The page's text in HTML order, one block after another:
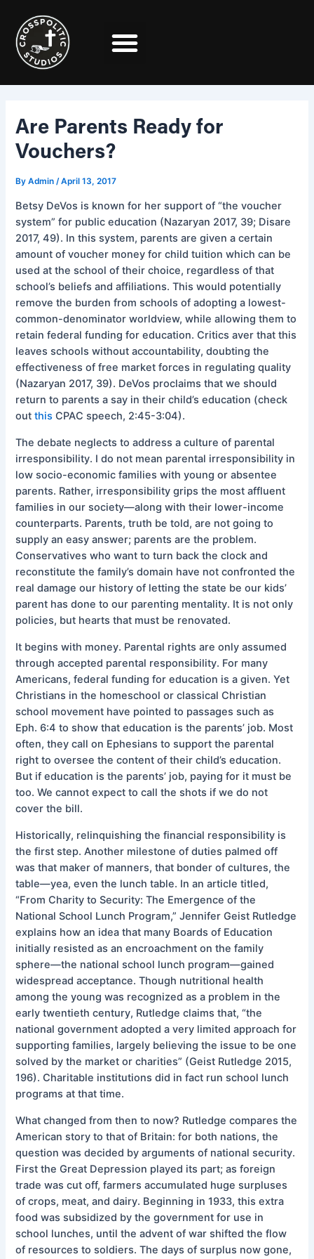
content
Are Parents Ready for
Vouchers?
ByAdmin/April 13, 2017
Betsy DeVos is known for her support of “the voucher
system” for public education (Nazaryan 2017, 39; Disare
2017, 49). In this system, parents are given a certain
amount of voucher money for child tuition which can be
used at the school of their choice, regardless of that
school’s beliefs and affiliations. This would potentially
remove the burden from schools of adopting a lowest-
common-denominator worldview, while allowing them to
retain federal funding for education. Critics aver that this
leaves schools without accountability, doubting the
effectiveness of free market forces in regulating quality
(Nazaryan 2017, 39). DeVos proclaims that we should
return to parents a say in their child’s education (check
outthisCPAC speech, 2:45-3:04).
The debate neglects to address a culture of parental
irresponsibility. I do not mean parental irresponsibility in
low socio-economic families with young or absentee
parents. Rather, irresponsibility grips the most affluent
families in our society—along with their lower-income
counterparts. Parents, truth be told, are not going to
supply an easy answer; parents are the problem.
Conservatives who want to turn back the clock and
reconstitute the family’s domain have not confronted the
real damage our history of letting the state be our kids’
parent has done to our parenting mentality. It is not only
policies, but hearts that must be renovated.
It begins with money. Parental rights are only assumed
through accepted parental responsibility. For many
Americans, federal funding for education is a given. Yet
Christians in the homeschool or classical Christian
school movement have pointed to passages such as
Eph. 6:4 to show that education is the parents’ job. Most
often, they call on Ephesians to support the parental
right to oversee the content of their child’s education.
But if education is the parents’ job, paying for it must be
too. We cannot expect to call the shots if we do not
cover the bill.
Historically, relinquishing the financial responsibility is
the first step. Another milestone of duties palmed off
was that maker of manners, that bonder of cultures, the
table—yea, even the lunch table. In an article titled,
“From Charity to Security: The Emergence of the
National School Lunch Program,” Jennifer Geist Rutledge
explains how an idea that many Boards of Education
initially resisted as an encroachment on the family
sphere—the national school lunch program—gained
widespread acceptance. Though nutritional health
among the young was recognized as a problem in the
early twentieth century, Rutledge claims that, “the
national government adopted a very limited approach for
supporting families, largely believing the issue to be one
solved by the market or charities” (Geist Rutledge 2015,
196). Charitable institutions did in fact run school lunch
programs at that time.
What changed from then to now? Rutledge compares the
American story to that of Britain: for both nations, the
question was decided by arguments of national security.
First the Great Depression played its part; as foreign
trade was cut off, farmers accumulated huge surpluses
of crops, meat, and dairy. Beginning in 1933, this extra
food was subsidized by the government for use in
school lunches, until the advent of war shifted the flow
of resources to soldiers. The days of surplus now gone,
navigation